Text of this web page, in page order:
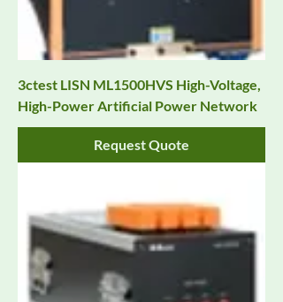
3ctest LISN ML1500HVS High-Voltage,
High-Power Artificial Power Network
Request Quote